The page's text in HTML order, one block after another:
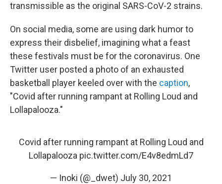
transmissible as the original SARS-CoV-2 strains.
On social media, some are using dark humor to
express their disbelief, imagining what a feast
these festivals must be for the coronavirus. One
Twitter user posted a photo of an exhausted
basketball player keeled over with the caption,
"Covid after running rampant at Rolling Loud and
Lollapalooza."
Covid after running rampant at Rolling Loud and
Lollapalooza pic.twitter.com/E4v8edmLd7
— Inoki (@_dwet) July 30, 2021